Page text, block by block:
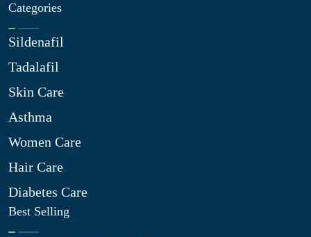
Categories
Sildenafil
Tadalafil
Skin Care
Asthma
Women Care
Hair Care
Diabetes Care
Best Selling